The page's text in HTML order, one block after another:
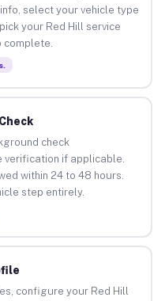
select your vehicle type
your Red Hill service
complete.
check
if applicable.
within 24 to 48 hours.
step entirely.
configure your Red Hill